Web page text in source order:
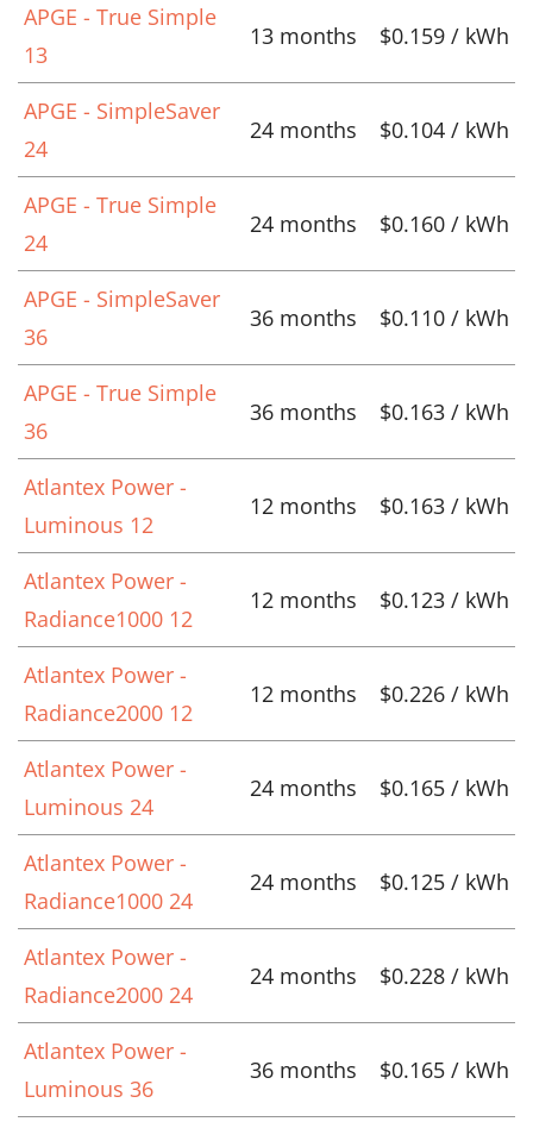
APGE - True Simple
13
13 months $0.159 / kWh
APGE - SimpleSaver
24
24 months $0.104 / kWh
APGE - True Simple
24
24 months $0.160 / kWh
APGE - SimpleSaver
36
36 months $0.110 / kWh
APGE - True Simple
36
36 months $0.163 / kWh
Atlantex Power -
Luminous 12
12 months $0.163 / kWh
Atlantex Power -
Radiance1000 12
12 months $0.123 / kWh
Atlantex Power -
Radiance2000 12
12 months $0.226 / kWh
Atlantex Power -
Luminous 24
24 months $0.165 / kWh
Atlantex Power -
Radiance1000 24
24 months $0.125 / kWh
Atlantex Power -
Radiance2000 24
24 months $0.228 / kWh
Atlantex Power -
Luminous 36
36 months $0.165 / kWh